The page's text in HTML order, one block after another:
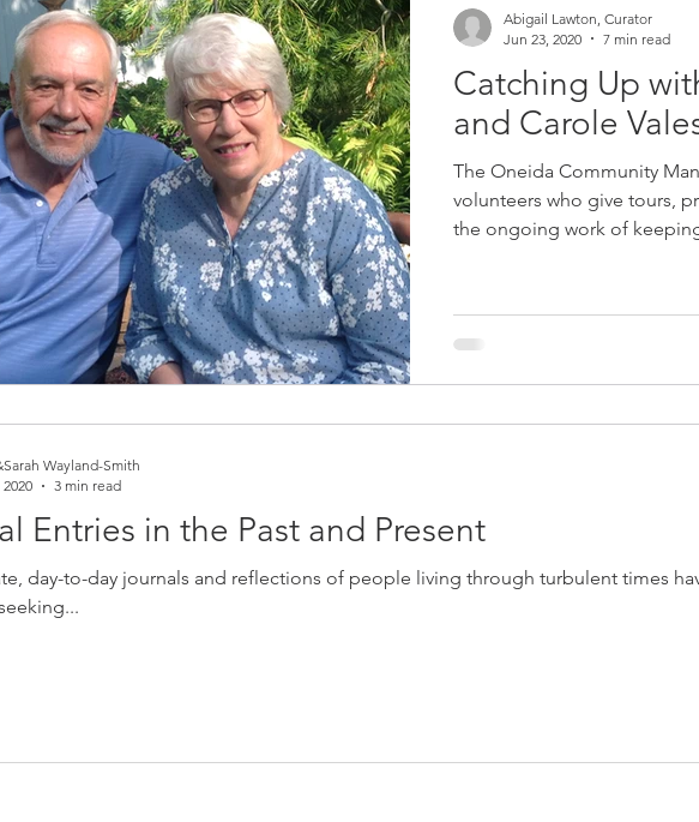
Catching Up
and Carole
The Oneida Community
volunteers who give tours,
the ongoing work of
Abigail Lawton, Curator
Jun 23, 2020
7 min read
Entries in the Past and Present
day-to-day journals and reflections of people living through turbulent times
Wayland-Smith
3 min read